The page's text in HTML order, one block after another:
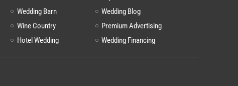
Wedding Barn
Wine Country
Hotel Wedding
Wedding Blog
Premium Advertising
Wedding Financing